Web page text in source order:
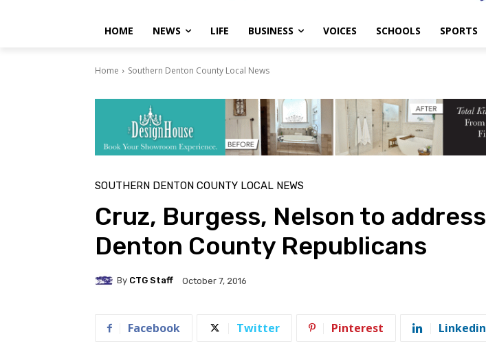
HOME NEWS LIFE BUSINESS VOICES SCHOOLS SPORTS
Home Southern Denton County Local News
SOUTHERN DENTON COUNTY LOCAL NEWS
Cruz, Burgess, Nelson to address
Denton County Republicans
By CTG Staff October 7, 2016
Facebook Twitter Pinterest Linkedin